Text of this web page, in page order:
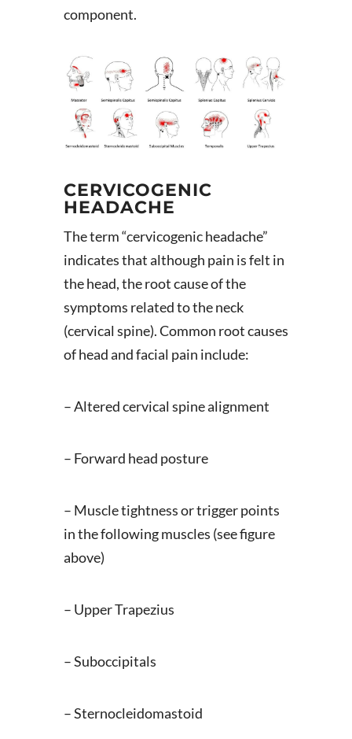
component.
CERVICOGENIC
HEADACHE
The term “cervicogenic headache”
indicates that although pain is felt in
the head, the root cause of the
symptoms related to the neck
(cervical spine). Common root causes
of head and facial pain include:
– Altered cervical spine alignment
– Forward head posture
– Muscle tightness or trigger points
in the following muscles (see figure
above)
– Upper Trapezius
– Suboccipitals
– Sternocleidomastoid